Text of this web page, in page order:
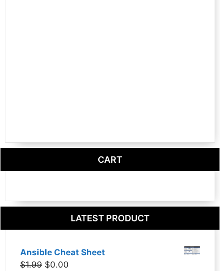
CART
LATEST PRODUCT
Ansible Cheat Sheet
$1.99 Original
$0.00